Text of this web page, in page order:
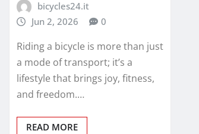
bicycles24.it
Jun 2, 2026
0
Riding a bicycle is more than just
a mode of transport; it’s a
lifestyle that brings joy, fitness,
and freedom.…
READ MORE